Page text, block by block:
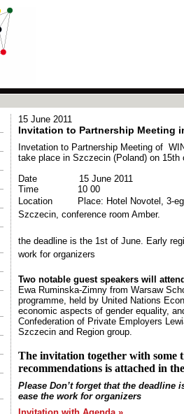
15 June 2011
Invitation to Partnership Meeting
Invetation to Partnership Meeting of
take place in Szczecin (Poland) on 15th
Date
15 June 2011
Time
10 00
Location
Place: Hotel Novotel, 3-
Szczecin, conference room Amber.
the deadline is the 1st of June. Early
work for organizers
Two notable guest speakers will
Ewa Ruminska-Zimny from Warsaw
programme, held by United Nations
economic aspects of gender equality,
Confederation of Private Employers
Szczecin and Region group.
The invitation together with some
recommendations is attached in
Please Don’t forget that the
ease the work for organizers